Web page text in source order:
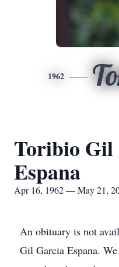
1962
Toribio Gil
Espana
Apr 16, 1962 — May 21,
An obituary is not
Gil Garcia Espana.